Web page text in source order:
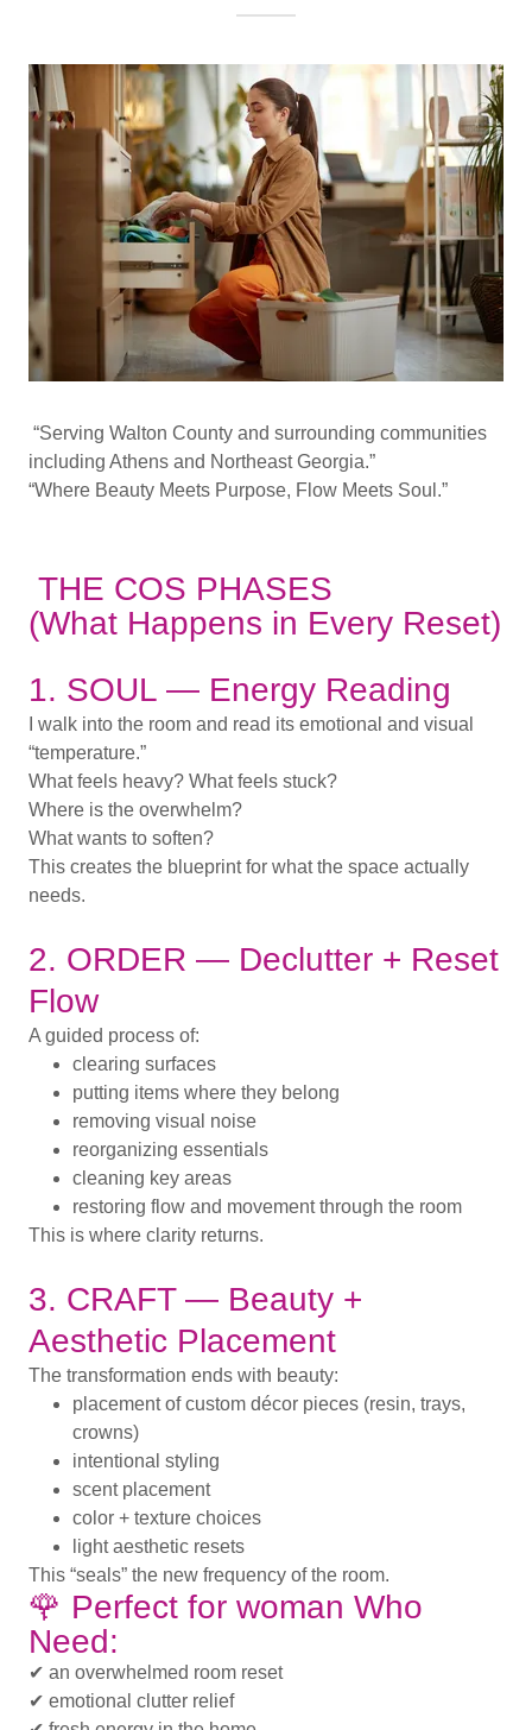
“Serving Walton County and surrounding communities
including Athens and Northeast Georgia.”
“Where Beauty Meets Purpose, Flow Meets Soul.”
THE COS PHASES
(What Happens in Every Reset)
1. SOUL — Energy Reading
I walk into the room and read its emotional and visual
“temperature.”
What feels heavy? What feels stuck?
Where is the overwhelm?
What wants to soften?
This creates the blueprint for what the space actually
needs.
2. ORDER — Declutter + Reset
Flow
A guided process of:
clearing surfaces
putting items where they belong
removing visual noise
reorganizing essentials
cleaning key areas
restoring flow and movement through the room
This is where clarity returns.
3. CRAFT — Beauty +
Aesthetic Placement
The transformation ends with beauty:
placement of custom décor pieces (resin, trays,
crowns)
intentional styling
scent placement
color + texture choices
light aesthetic resets
This “seals” the new frequency of the room.
🌹 Perfect for woman Who
Need:
✔ an overwhelmed room reset
✔ emotional clutter relief